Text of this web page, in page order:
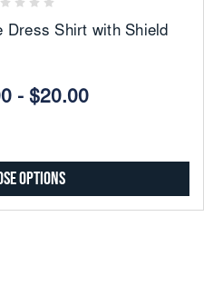
Dress Shirt with Shield
- $20.00
Options